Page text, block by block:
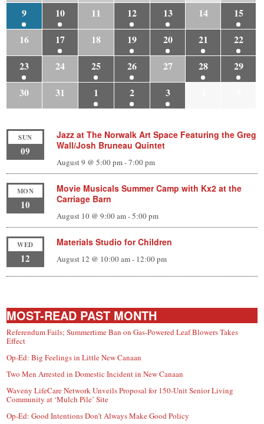
9
10 11 12 13 14
15
16
17 18 19 20 21
22
23
24 25 26 27 28
29
30
31 1 2 3
SUN
09
Jazz at The Norwalk Art Space Featuring the Greg
Wall/Josh Bruneau Quintet
August 9 @ 5:00 pm-7:00 pm
MON
10
Movie Musicals Summer Camp with Kx2 at the
Carriage Barn
August 10 @ 9:00 am-5:00 pm
WED
12
Materials Studio for Children
August 12 @ 10:00 am- 12:00 pm
MOST-READ PAST MONTH
Referendum Fails; Summertime Ban on Gas-Powered Leaf Blowers Takes
Effect
Op-Ed: Big Feelings in Little New Canaan
Two Men Arrested in Domestic Incident in New Canaan
Waveny LifeCare Network Unveils Proposal for 150-Unit Senior Living
Community at ‘Mulch Pile’ Site
Op-Ed: Good Intentions Don’t Always Make Good Policy